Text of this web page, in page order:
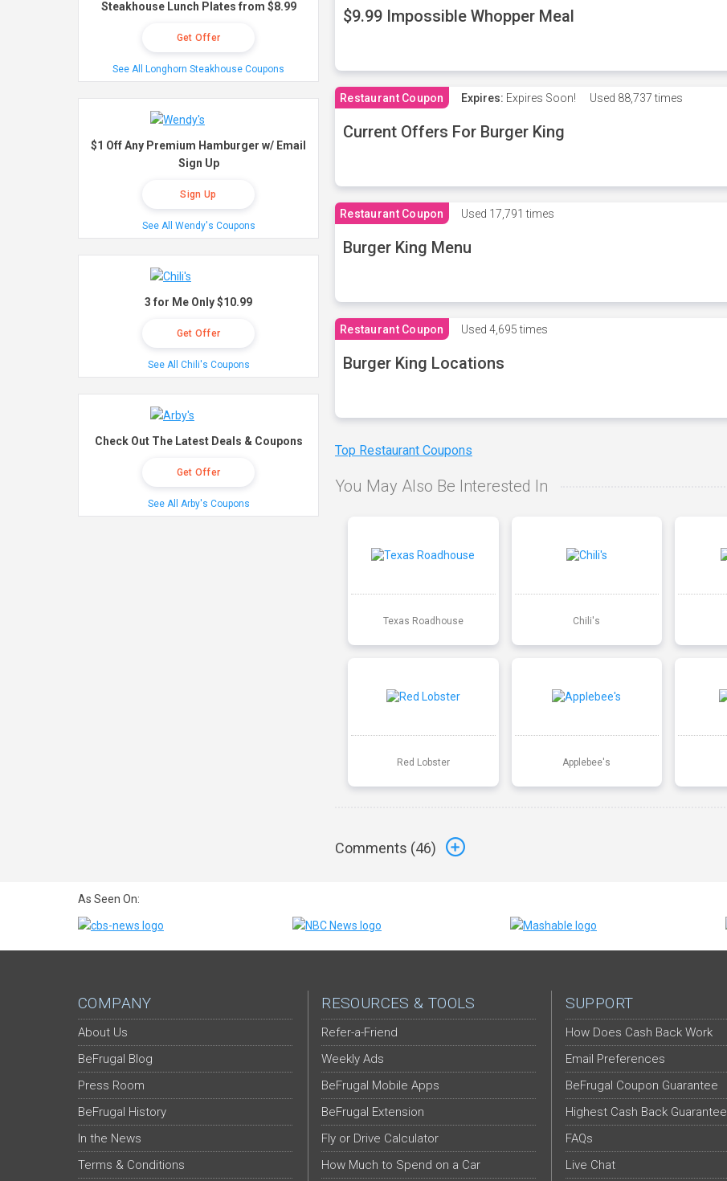
$9.99 Impossible Whopper Meal
Restaurant Coupon Expires: Expires Soon! Used 88,737 times
Current Offers For Burger King
Restaurant Coupon Used 17,791 times
Burger King Menu
Restaurant Coupon Used 4,695 times
Burger King Locations
Top Restaurant Coupons
You May Also Be Interested In
Texas Roadhouse Chili's
Red Lobster Applebee's
Comments (46)
Steakhouse Lunch Plates from $8.99
Get Offer
See All Longhorn Steakhouse Coupons
$1 Off Any Premium Hamburger w/ Email
Sign Up
Sign Up
See All Wendy's Coupons
3 for Me Only $10.99
Get Offer
See All Chili's Coupons
Check Out The Latest Deals & Coupons
Get Offer
See All Arby's Coupons
As Seen On:
COMPANY
About Us
BeFrugal Blog
Press Room
BeFrugal History
In the News
Terms & Conditions
RESOURCES & TOOLS
Refer-a-Friend
Weekly Ads
BeFrugal Mobile Apps
BeFrugal Extension
Fly or Drive Calculator
How Much to Spend on a Car
SUPPORT
How Does Cash Back Work
Email Preferences
BeFrugal Coupon Guarantee
Highest Cash Back Guarantee
FAQs
Live Chat